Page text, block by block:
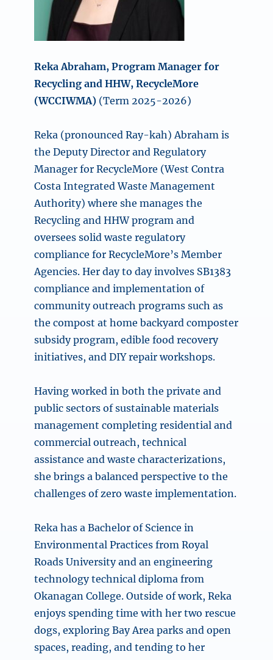
Reka Abraham, Program Manager for
Recycling and HHW, RecycleMore
(WCCIWMA) (Term 2025-2026)
Reka (pronounced Ray-kah) Abraham is
the Deputy Director and Regulatory
Manager for RecycleMore (West Contra
Costa Integrated Waste Management
Authority) where she manages the
Recycling and HHW program and
oversees solid waste regulatory
compliance for RecycleMore’s Member
Agencies. Her day to day involves SB1383
compliance and implementation of
community outreach programs such as
the compost at home backyard composter
subsidy program, edible food recovery
initiatives, and DIY repair workshops.
Having worked in both the private and
public sectors of sustainable materials
management completing residential and
commercial outreach, technical
assistance and waste characterizations,
she brings a balanced perspective to the
challenges of zero waste implementation.
Reka has a Bachelor of Science in
Environmental Practices from Royal
Roads University and an engineering
technology technical diploma from
Okanagan College. Outside of work, Reka
enjoys spending time with her two rescue
dogs, exploring Bay Area parks and open
spaces, reading, and tending to her